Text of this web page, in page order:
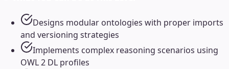
Designs modular ontologies with proper imports
and versioning strategies
Implements complex reasoning scenarios using
OWL 2 DL profiles